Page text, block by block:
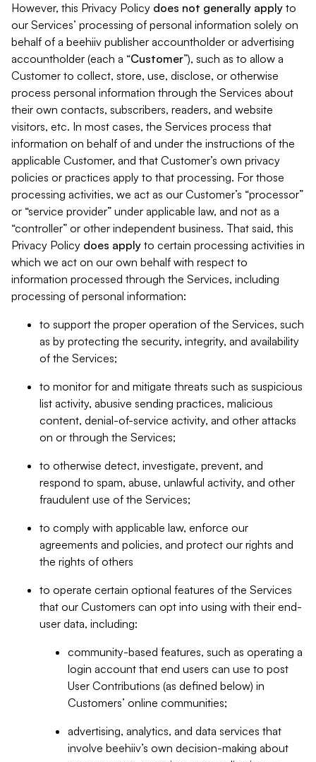
However, this Privacy Policy does not generally apply to
our Services’ processing of personal information solely on
behalf of a beehiiv publisher accountholder or advertising
accountholder (each a “Customer”), such as to allow a
Customer to collect, store, use, disclose, or otherwise
process personal information through the Services about
their own contacts, subscribers, readers, and website
visitors, etc. In most cases, the Services process that
information on behalf of and under the instructions of the
applicable Customer, and that Customer’s own privacy
policies or practices apply to that processing. For those
processing activities, we act as our Customer’s “processor”
or “service provider” under applicable law, and not as a
“controller” or other independent business. That said, this
Privacy Policy does apply to certain processing activities in
which we act on our own behalf with respect to
information processed through the Services, including
processing of personal information:
to support the proper operation of the Services, such
as by protecting the security, integrity, and availability
of the Services;
to monitor for and mitigate threats such as suspicious
list activity, abusive sending practices, malicious
content, denial-of-service activity, and other attacks
on or through the Services;
to otherwise detect, investigate, prevent, and
respond to spam, abuse, unlawful activity, and other
fraudulent use of the Services;
to comply with applicable law, enforce our
agreements and policies, and protect our rights and
the rights of others
to operate certain optional features of the Services
that our Customers can opt into using with their end-
user data, including:
community-based features, such as operating a
login account that end users can use to post
User Contributions (as defined below) in
Customers’ online communities;
advertising, analytics, and data services that
involve beehiiv’s own decision-making about